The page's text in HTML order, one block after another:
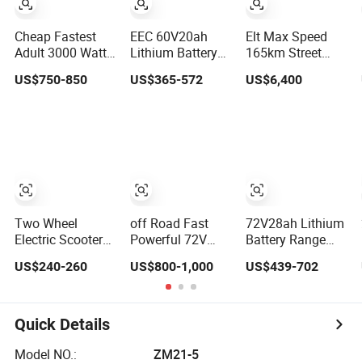
Cheap Fastest
Adult 3000 Watt
Sportbike 5000W
US$750-850
Two Wheel
Electric Scooter/E
Scooter/Electric
Motorcycle/Battery
1200W 25-
50km/H, Long-
Range High-
Power
US$240-260
EEC 60V20ah
Lithium Battery
Practical
US$365-572
off Road Fast
Powerful 72V
3000W Adult
Sport Street High
Speed Dirt
Mobility Electric
US$800-1,000
Elt Max Speed
165km Street
Lighting Systems,
US$6,400
72V28ah Lithium
Battery Range
65km Tire
Flexible Steering
Electric Mini
US$439-702
Quick Details
Model NO.:
ZM21-5